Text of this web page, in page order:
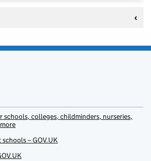
schools, colleges, childminders, nurseries,
– GOV.UK